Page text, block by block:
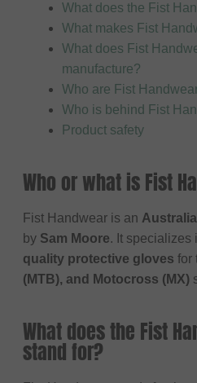
What does the Fist
What makes Fist
What does Fist
manufacture?
Who are Fist
Who is behind Fist
Product safety
Who or what is Fist
Fist Handwear is an
by Sam Moore. It specializes
quality protective gloves for
(MTB), and Motocross (MX)
What does the Fist
stand for?